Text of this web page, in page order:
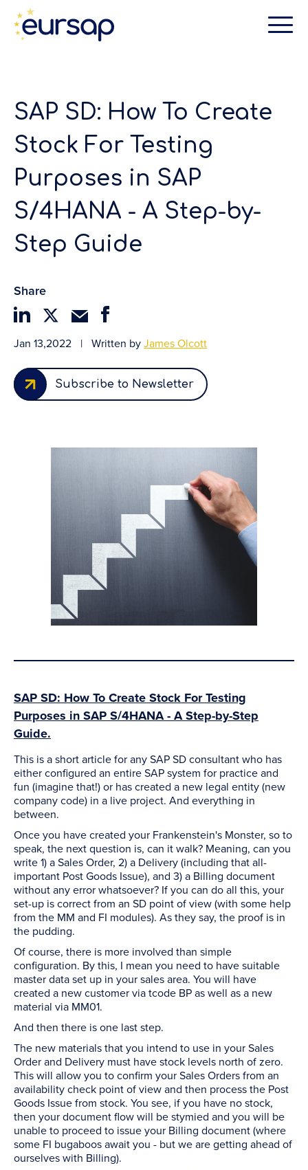
SAP SD: How To Create
Stock For Testing
Purposes in SAP
S/4HANA - A Step-by-
Step Guide
Share
Jan 13,2022 | Written byJames Olcott
Subscribe to Newsletter
SAP SD: How To Create Stock For Testing
Purposes in SAP S/4HANA - A Step-by-Step
Guide.
This is a short article for any SAP SD consultant who has
either configured an entire SAP system for practice and
fun (imagine that!) or has created a new legal entity (new
company code) in a live project. And everything in
between.
Once you have created your Frankenstein's Monster, so to
speak, the next question is, can it walk? Meaning, can you
write 1) a Sales Order, 2) a Delivery (including that all-
important Post Goods Issue), and 3) a Billing document
without any error whatsoever? If you can do all this, your
set-up is correct from an SD point of view (with some help
from the MM and FI modules). As they say, the proof is in
the pudding.
Of course, there is more involved than simple
configuration. By this, I mean you need to have suitable
master data set up in your sales area. You will have
created a new customer via tcode BP as well as a new
material via MM01.
And then there is one last step.
The new materials that you intend to use in your Sales
Order and Delivery must have stock levels north of zero.
This will allow you to confirm your Sales Orders from an
availability check point of view and then process the Post
Goods Issue from stock. You see, if you have no stock,
then your document flow will be stymied and you will be
unable to proceed to issue your Billing document (where
some FI bugaboos await you - but we are getting ahead of
ourselves with Billing).